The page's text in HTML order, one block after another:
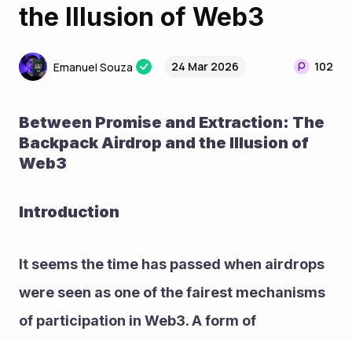
the Illusion of Web3
Emanuel Souza 24 Mar 2026 102
Between Promise and Extraction: The
Backpack Airdrop and the Illusion of
Web3
Introduction
It seems the time has passed when airdrops
were seen as one of the fairest mechanisms
of participation in Web3. A form of